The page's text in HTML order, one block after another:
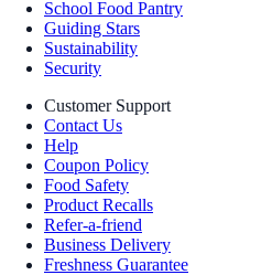
School Food Pantry
Guiding Stars
Sustainability
Security
Customer Support
Contact Us
Help
Coupon Policy
Food Safety
Product Recalls
Refer-a-friend
Business Delivery
Freshness Guarantee